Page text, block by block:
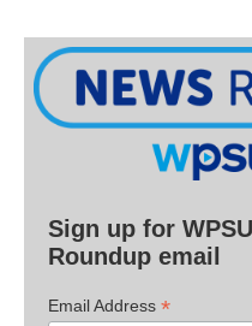
Sign up for
Roundup email
Email Address *